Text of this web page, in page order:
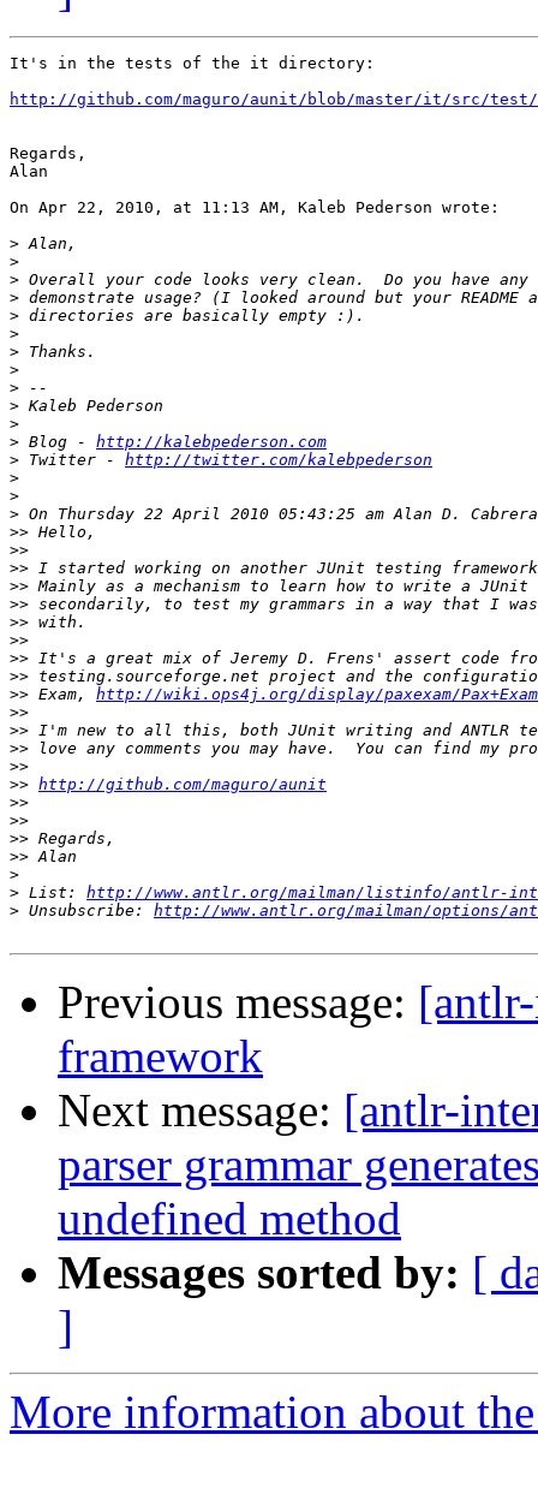
It's in the tests of the it directory:
http://github.com/maguro/aunit/blob/master/it/src/test/
Regards,
Alan
On Apr 22, 2010, at 11:13 AM, Kaleb Pederson wrote:
>
>
>
>
>
>
>
>
>
>
>
> Blog - http://kalebpederson.com
> Twitter - http://twitter.com/kalebpederson
>
>
>
>>
>>
>>
>>
>>
>>
>>
>>
>>
>> Exam, http://wiki.ops4j.org/display/paxexam/
>>
>>
>>
>>
>> http://github.com/maguro/aunit
>>
>>
>>
>>
>
> List: http://www.antlr.org/mailman/listinfo/antlr-
> Unsubscribe: http://www.antlr.org/mailman/options/
Previous message:
framework
Next message: [antlr-
parser grammar
undefined method
Messages sorted by: [
]
More information about